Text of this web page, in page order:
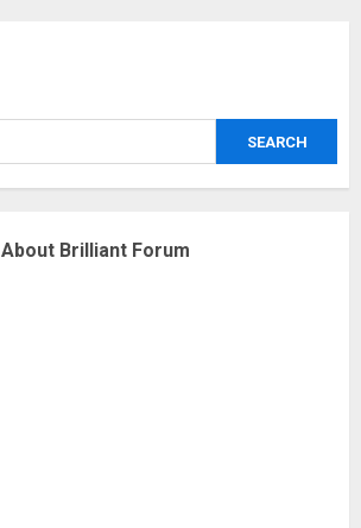
SEARCH
About Brilliant Forum
18/07/2018
Fisherman swap petrol motors